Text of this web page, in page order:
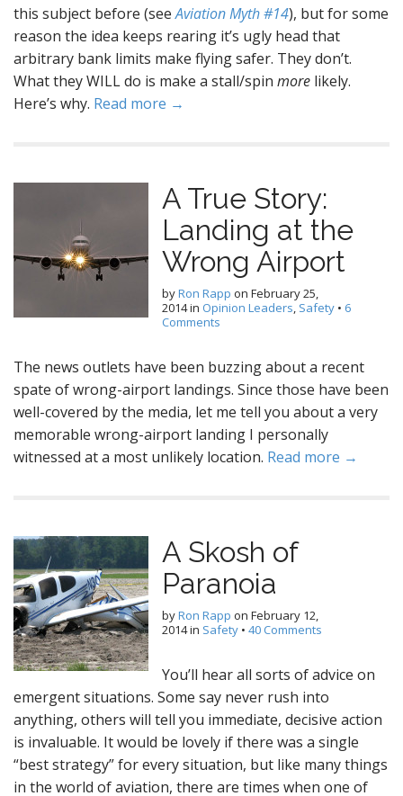
this subject before (seeAviation Myth #14), but for some
reason the idea keeps rearing it’s ugly head that
arbitrary bank limits make flying safer. They don’t.
What they WILL do is make a stall/spin more likely.
Here’s why. Read more →
A True Story:
Landing at the
Wrong Airport
byRon Rapp on February 25,
2014in Opinion Leaders, Safety • 6
Comments
The news outlets have been buzzing about a recent
spate of wrong-airport landings. Since those have been
well-covered by the media, let me tell you about a very
memorable wrong-airport landing I personally
witnessed at a most unlikely location. Read more →
A Skosh of
Paranoia
byRon Rapp on February 12,
2014in Safety • 40 Comments
You’ll hear all sorts of advice on
emergent situations. Some say never rush into
anything, others will tell you immediate, decisive action
is invaluable. It would be lovely if there was a single
“best strategy” for every situation, but like many things
in the world of aviation, there are times when one of